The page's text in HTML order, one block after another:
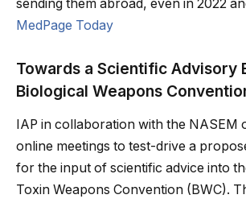
sending them abroad, even in 2022
MedPage Today
Towards a Scientific Advisory
Biological Weapons
IAP in collaboration with the NASEM
online meetings to test-drive a
for the input of scientific advice into
Toxin Weapons Convention (BWC).